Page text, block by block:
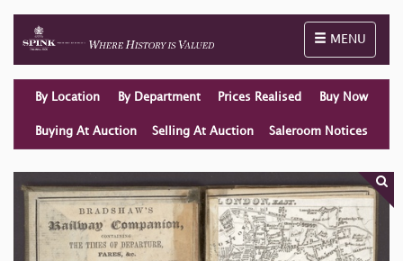
Toggle
MENU
By Location By Department Prices Realised Buy Now
Buying At Auction Selling At Auction Saleroom Notices